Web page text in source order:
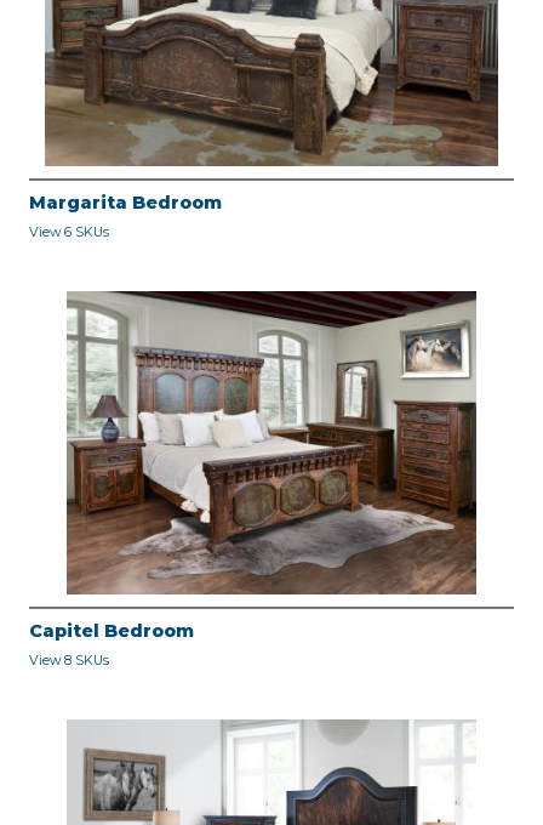
Margarita Bedroom
View 6 SKUs
Capitel Bedroom
View 8 SKUs